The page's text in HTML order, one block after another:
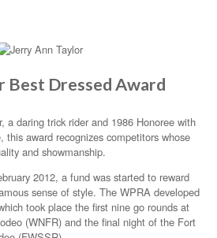
Best Dressed Award
a daring trick rider and 1986 Honoree with
this award recognizes competitors whose
and showmanship.
2012, a fund was started to reward
sense of style. The WPRA developed
took place the first nine go rounds at
(WNFR) and the final night of the Fort